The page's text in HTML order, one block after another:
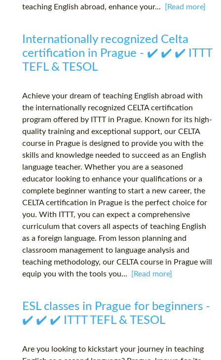
teaching English abroad, enhance your...
[Read more]
Internationally recognized Celta
certification in Prague - ✔️ ✔️ ✔️ ITTT
TEFL & TESOL
Achieve your dream of teaching English abroad with
the internationally recognized CELTA certification
program offered by ITTT in Prague. Known for its high-
quality training and exceptional support, our CELTA
course in Prague is designed to provide you with the
skills and knowledge needed to succeed as an English
language teacher. Whether you are a seasoned
educator looking to enhance your qualifications or a
complete beginner wanting to start a new career, the
CELTA certification in Prague is the perfect choice for
you. With ITTT, you can expect a comprehensive
curriculum that covers all aspects of teaching English
as a foreign language. From lesson planning and
classroom management to language analysis and
teaching methodology, our CELTA course in Prague will
equip you with the tools you...
[Read more]
ESL classes in Prague for beginners -
✔️ ✔️ ✔️ ITTT TEFL & TESOL
Are you looking to kickstart your journey in teaching